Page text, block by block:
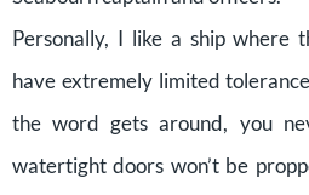
Personally, I like a ship where
have extremely limited
the word gets around, you
watertight doors won’t be